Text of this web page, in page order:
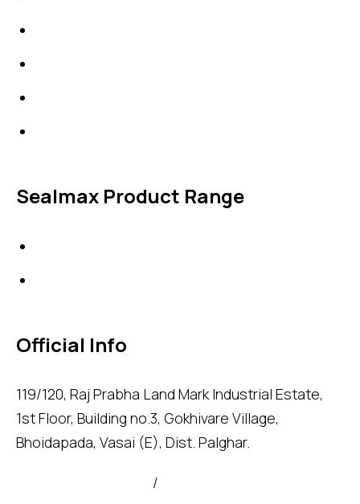
Sealmax Product Range
Official Info
119/120, Raj Prabha Land Mark Industrial Estate,
1st Floor, Building no.3, Gokhivare Village,
Bhoidapada, Vasai (E), Dist. Palghar.
/